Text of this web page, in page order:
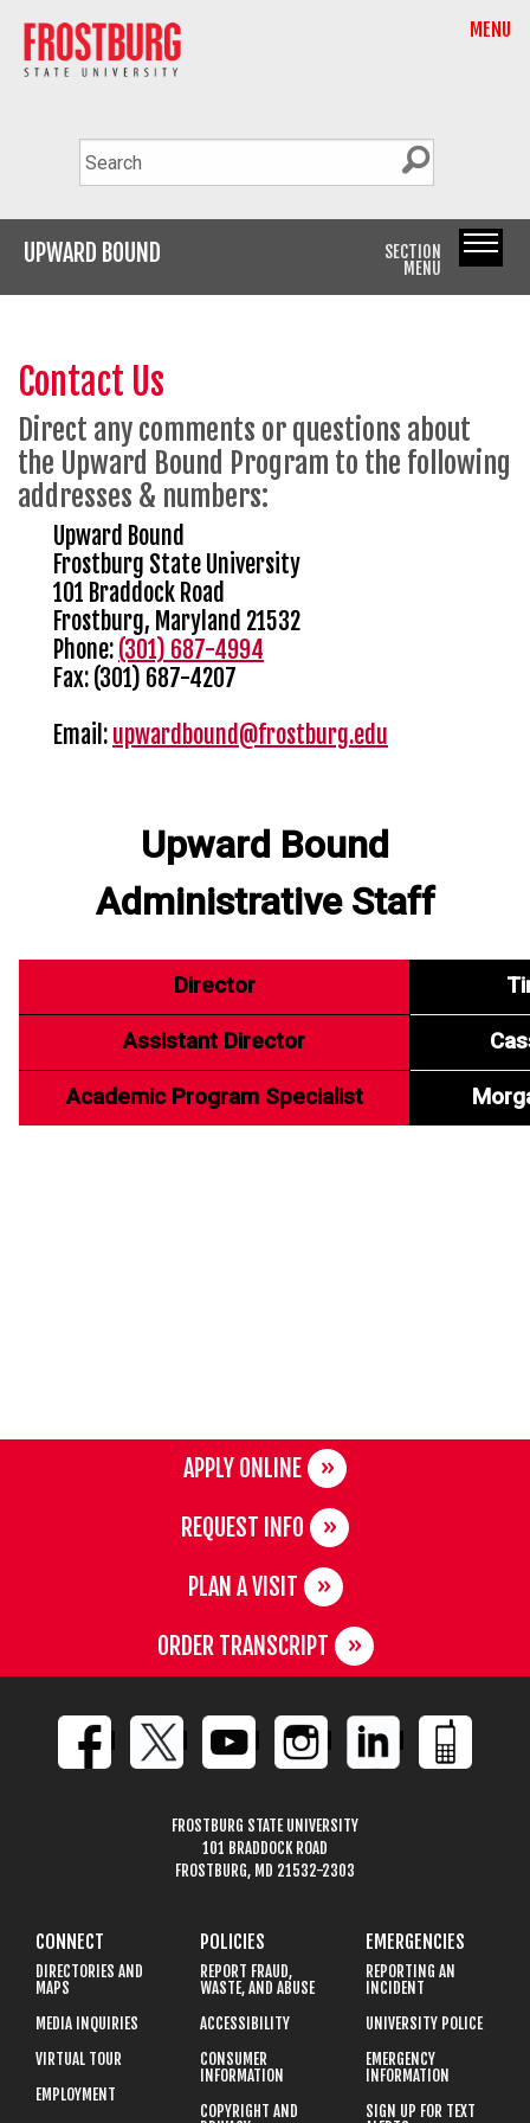
MENU
UPWARD BOUND
SECTION
MENU
Contact Us
Direct any comments or questions about
the Upward Bound Program to the following
addresses & numbers:
Upward Bound
Frostburg State University
101 Braddock Road
Frostburg, Maryland 21532
Phone: (301) 687-4994
Fax: (301) 687-4207
Email: upwardbound@frostburg.edu
Upward Bound
Administrative Staff
Director
Assistant Director
Academic Program Specialist
APPLY ONLINE
REQUEST INFO
PLAN A VISIT
ORDER TRANSCRIPT
FROSTBURG STATE UNIVERSITY
101 BRADDOCK ROAD
FROSTBURG, MD 21532-2303
CONNECT
DIRECTORIES AND
MAPS
MEDIA INQUIRIES
VIRTUAL TOUR
EMPLOYMENT
POLICIES
REPORT FRAUD,
WASTE, AND ABUSE
ACCESSIBILITY
CONSUMER
INFORMATION
COPYRIGHT AND
EMERGENCIES
REPORTING AN
INCIDENT
UNIVERSITY POLICE
EMERGENCY
INFORMATION
SIGN UP FOR TEXT